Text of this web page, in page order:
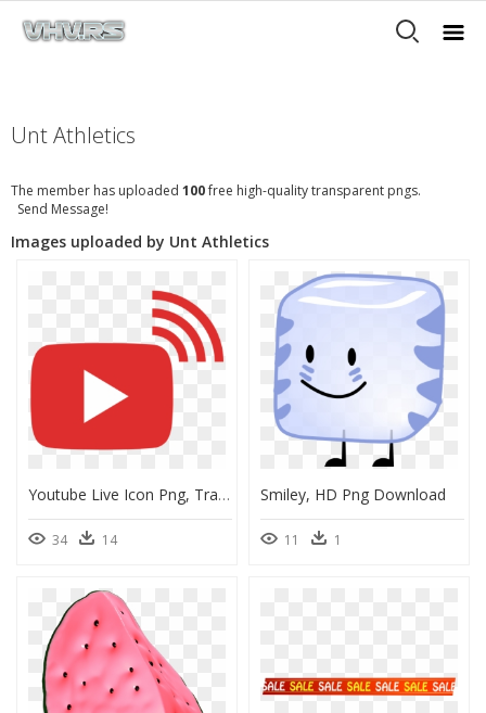
Unt Athletics
The member has uploaded 100free high-quality transparent pngs.
Send Message!
Images uploaded by Unt Athletics
Youtube Live Icon Png, Transparent Png
34 14
Smiley, HD Png Download
11 1